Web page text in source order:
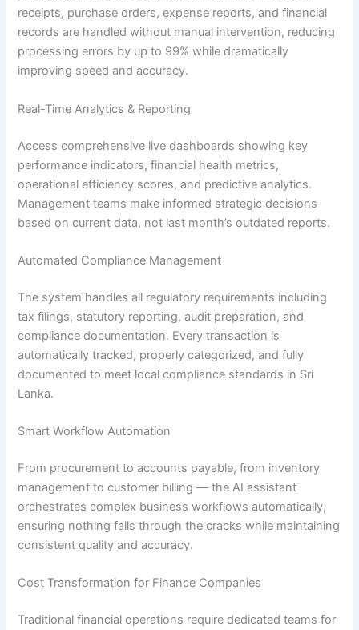
receipts, purchase orders, expense reports, and financial
records are handled without manual intervention, reducing
processing errors by up to 99% while dramatically
improving speed and accuracy.
Real-Time Analytics & Reporting
Access comprehensive live dashboards showing key
performance indicators, financial health metrics,
operational efficiency scores, and predictive analytics.
Management teams make informed strategic decisions
based on current data, not last month’s outdated reports.
Automated Compliance Management
The system handles all regulatory requirements including
tax filings, statutory reporting, audit preparation, and
compliance documentation. Every transaction is
automatically tracked, properly categorized, and fully
documented to meet local compliance standards in Sri
Lanka.
Smart Workflow Automation
From procurement to accounts payable, from inventory
management to customer billing — the AI assistant
orchestrates complex business workflows automatically,
ensuring nothing falls through the cracks while maintaining
consistent quality and accuracy.
Cost Transformation for Finance Companies
Traditional financial operations require dedicated teams for